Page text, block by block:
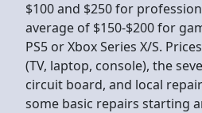
$100 and $250 for
average of $150-$200 for
PS5 or Xbox Series X/S.
(TV, laptop, console), the
circuit board, and local
some basic repairs starting